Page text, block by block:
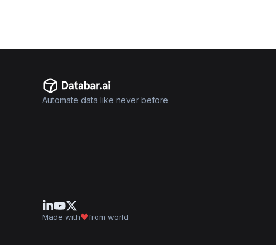
Automate data like never before
Made with from world